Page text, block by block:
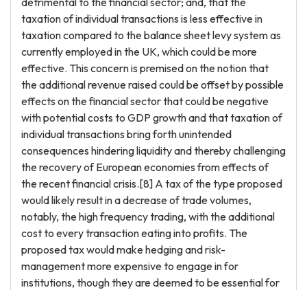
taxation of individual transactions is less effective in
taxation compared to the balance sheet levy system as
currently employed in the UK, which could be more
effective. This concern is premised on the notion that
the additional revenue raised could be offset by possible
effects on the financial sector that could be negative
with potential costs to GDP growth and that taxation of
individual transactions bring forth unintended
consequences hindering liquidity and thereby challenging
the recovery of European economies from effects of
the recent financial crisis.[8] A tax of the type proposed
would likely result in a decrease of trade volumes,
notably, the high frequency trading, with the additional
cost to every transaction eating into profits. The
proposed tax would make hedging and risk-
management more expensive to engage in for
institutions, though they are deemed to be essential for